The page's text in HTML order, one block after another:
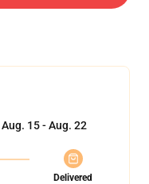
Aug. 15 - Aug. 22
Delivered